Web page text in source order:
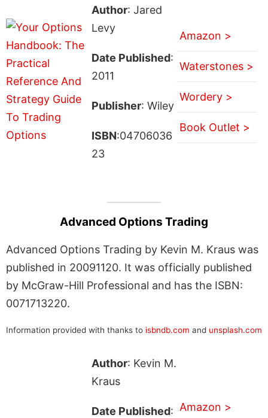
Author: Jared
Levy
Date Published:
2011
Publisher: Wiley
ISBN:04706036
23
Amazon >
Waterstones >
Wordery >
Book Outlet >
Advanced Options Trading
Advanced Options Trading by Kevin M. Kraus was
published in 20091120. It was officially published
by McGraw-Hill Professional and has the ISBN:
0071713220.
Information provided with thanks to isbndb.com and unsplash.com
Author: Kevin M.
Kraus
Date Published: Amazon >